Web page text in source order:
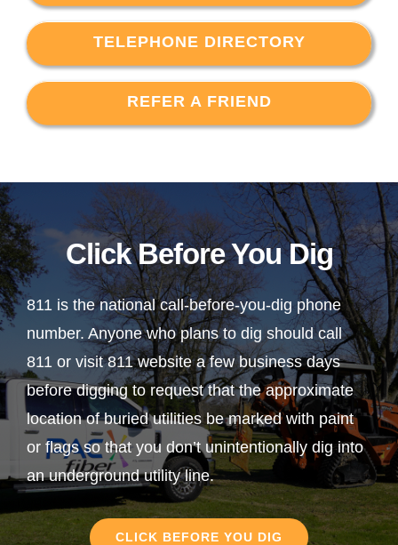
TELEPHONE DIRECTORY
REFER A FRIEND
Click Before You Dig
811 is the national call-before-you-dig phone
number. Anyone who plans to dig should call
811 or visit 811 website a few business days
before digging to request that the approximate
location of buried utilities be marked with paint
or flags so that you don’t unintentionally dig into
an underground utility line.
CLICK BEFORE YOU DIG